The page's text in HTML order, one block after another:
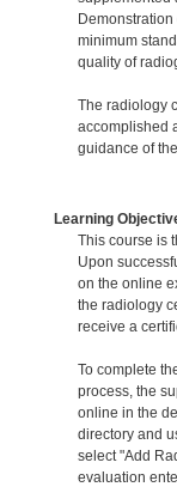
minimum
quality of
The radiology
accomplished
guidance of
Learning
This course is
Upon
on the online
the radiology
receive a
To complete
process, the
online in the
directory and
select "Add
evaluation